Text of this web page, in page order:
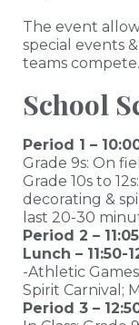
The event
special events
teams compete.
School
Period 1 –
Grade 9s: On
Grade 10s to
decorating &
last 20-30
Period 2 –
Lunch – 11:50-
-Athletic
Spirit Carnival;
Period 3 –